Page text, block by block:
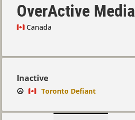
OverActive Media
Canada
Inactive
Toronto Defiant